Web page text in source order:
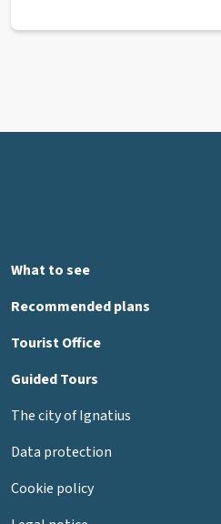
What to see
Recommended plans
Tourist Office
Guided Tours
The city of Ignatius
Data protection
Cookie policy